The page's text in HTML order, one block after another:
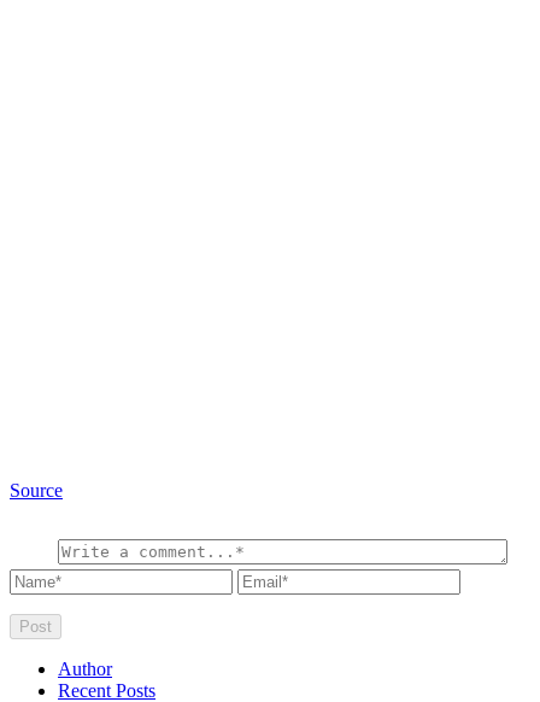
Source
Author
Recent Posts